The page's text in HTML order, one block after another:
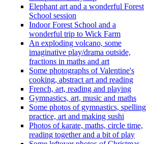
Elephant art and a wonderful Forest
School session
Indoor Forest School and a
wonderful trip to Wick Farm
An exploding volcano, some
imaginative play/drama outside,
fractions in maths and art
Some photographs of Valentine's
cooking, abstract art and reading
French, art, reading and playing
Gymnastics, art, music and maths
Some photos of gymnastics, spelling
practice, art and making sushi
Photos of karate, maths, circle time,
reading together and a bit of play